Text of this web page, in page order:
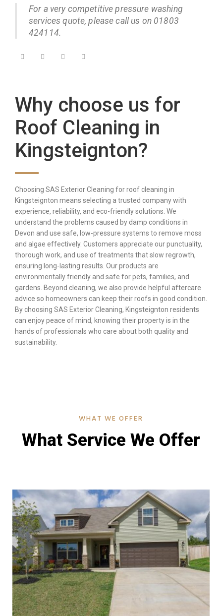
For a very competitive pressure washing
services quote, please call us on 01803
424114.
Why choose us for
Roof Cleaning in
Kingsteignton?
Choosing SAS Exterior Cleaning for roof cleaning in
Kingsteignton means selecting a trusted company with
experience, reliability, and eco-friendly solutions. We
understand the problems caused by damp conditions in
Devon and use safe, low-pressure systems to remove moss
and algae effectively. Customers appreciate our punctuality,
thorough work, and use of treatments that slow regrowth,
ensuring long-lasting results. Our products are
environmentally friendly and safe for pets, families, and
gardens. Beyond cleaning, we also provide helpful aftercare
advice so homeowners can keep their roofs in good condition.
By choosing SAS Exterior Cleaning, Kingsteignton residents
can enjoy peace of mind, knowing their property is in the
hands of professionals who care about both quality and
sustainability.
WHAT WE OFFER
What Service We Offer